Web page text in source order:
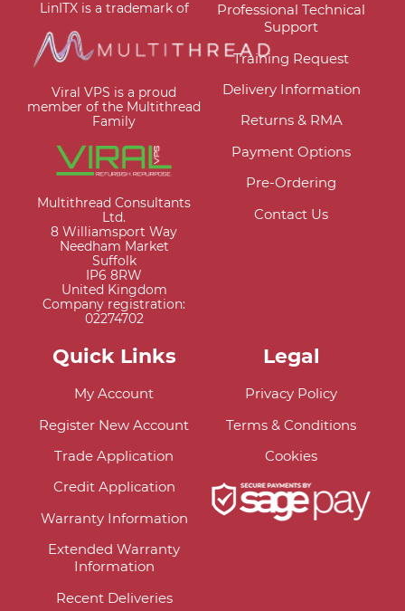
LinITX is a trademark of
Viral VPS is a proud
member of the Multithread
Family
Multithread Consultants
Ltd.
8 Williamsport Way
Needham Market
Suffolk
IP6 8RW
United Kingdom
Company registration:
02274702
Professional Technical
Support
Training Request
Delivery Information
Returns & RMA
Payment Options
Pre-Ordering
Contact Us
Quick Links
My Account
Register New Account
Trade Application
Credit Application
Warranty Information
Extended Warranty
Information
Recent Deliveries
Legal
Privacy Policy
Terms & Conditions
Cookies